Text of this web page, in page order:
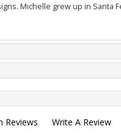
Michelle grew up in Santa
Reviews
Write A Review